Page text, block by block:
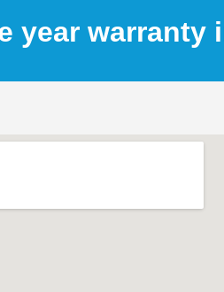
year warranty